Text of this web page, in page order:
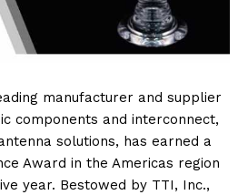
manufacturer and supplier
components and interconnect,
solutions, has earned a
Award in the Americas region
year. Bestowed by TTI, Inc.,